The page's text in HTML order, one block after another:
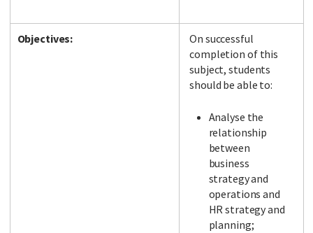
Objectives:
On successful
completion of this
subject, students
should be able to:
Analyse the
relationship
between
business
strategy and
operations and
HR strategy and
planning;